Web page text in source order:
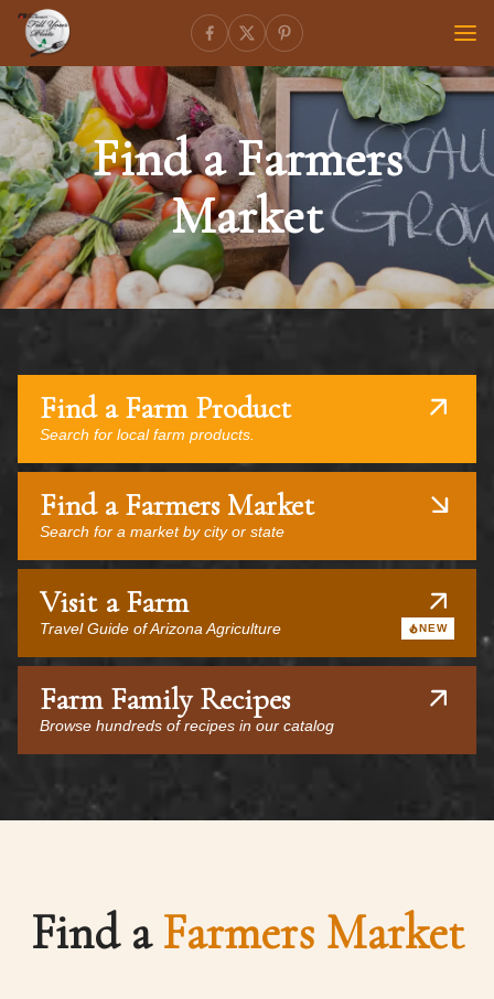
Find a Farmers
Market
Find a Farm Product
Search for local farm products.
Find a Farmers Market
Search for a market by city or state
Visit a Farm
Travel Guide of Arizona Agriculture NEW
Farm Family Recipes
Browse hundreds of recipes in our catalog
Find aFarmers Market